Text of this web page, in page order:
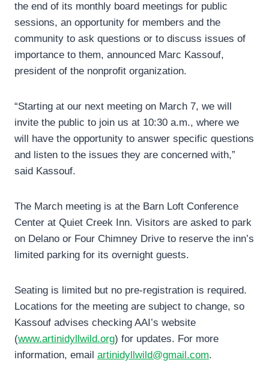
the end of its monthly board meetings for public
sessions, an opportunity for members and the
community to ask questions or to discuss issues of
importance to them, announced Marc Kassouf,
president of the nonprofit organization.
“Starting at our next meeting on March 7, we will
invite the public to join us at 10:30 a.m., where we
will have the opportunity to answer specific questions
and listen to the issues they are concerned with,”
said Kassouf.
The March meeting is at the Barn Loft Conference
Center at Quiet Creek Inn. Visitors are asked to park
on Delano or Four Chimney Drive to reserve the inn’s
limited parking for its overnight guests.
Seating is limited but no pre-registration is required.
Locations for the meeting are subject to change, so
Kassouf advises checking AAI’s website
(www.artinidyllwild.org) for updates. For more
information, email artinidyllwild@gmail.com.